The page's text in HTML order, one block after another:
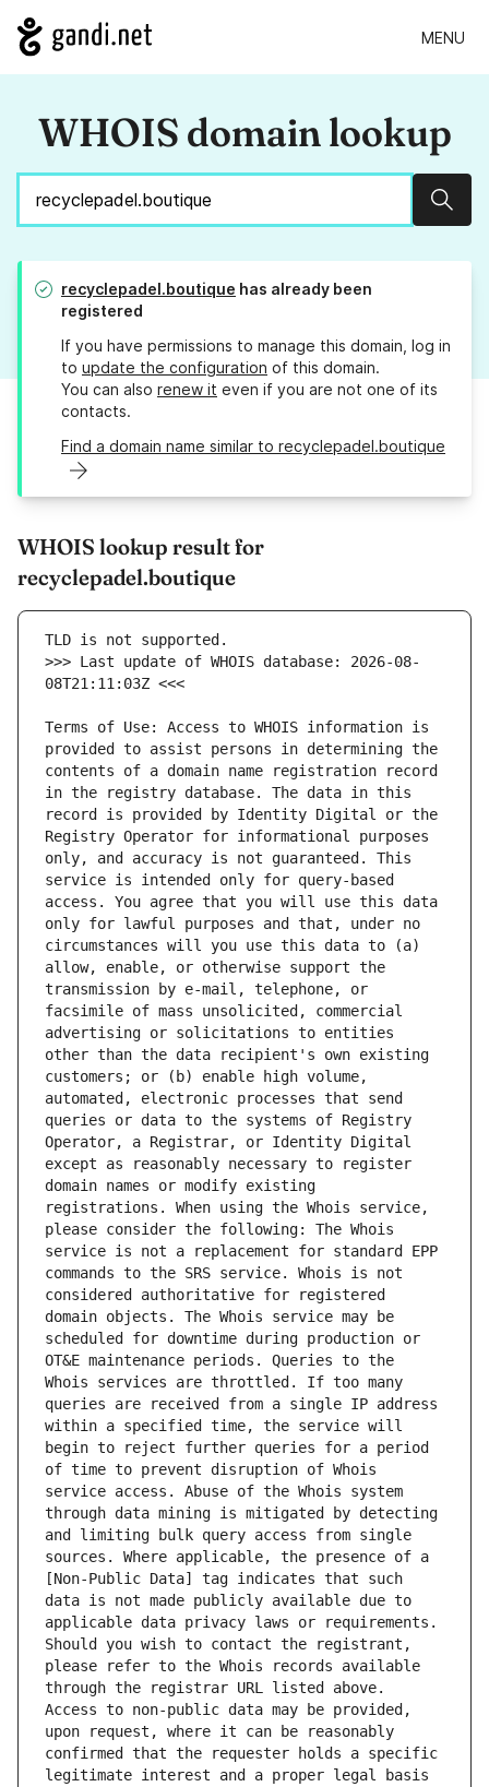
MENU
WHOIS domain lookup
recyclepadel.boutique has already been
registered
If you have permissions to manage this domain, log in
to update the configuration of this domain.
You can also renew it even if you are not one of its
contacts.
Find a domain name similar to recyclepadel.boutique
WHOIS lookup result for
recyclepadel.boutique
>>> Last update of WHOIS database: 2026-08-
Terms of Use: Access to WHOIS information is
provided to assist persons in determining the
contents of a domain name registration record
in the registry database. The data in this
record is provided by Identity Digital or the
Registry Operator for informational purposes
only, and accuracy is not guaranteed. This
service is intended only for query-based
access. You agree that you will use this data
only for lawful purposes and that, under no
circumstances will you use this data to (a)
allow, enable, or otherwise support the
transmission by e-mail, telephone, or
facsimile of mass unsolicited, commercial
advertising or solicitations to entities
other than the data recipient's own existing
customers; or (b) enable high volume,
automated, electronic processes that send
queries or data to the systems of Registry
Operator, a Registrar, or Identity Digital
except as reasonably necessary to register
domain names or modify existing
registrations. When using the Whois service,
please consider the following: The Whois
service is not a replacement for standard EPP
commands to the SRS service. Whois is not
considered authoritative for registered
domain objects. The Whois service may be
scheduled for downtime during production or
OT&E maintenance periods. Queries to the
Whois services are throttled. If too many
queries are received from a single IP address
within a specified time, the service will
begin to reject further queries for a period
of time to prevent disruption of Whois
service access. Abuse of the Whois system
through data mining is mitigated by detecting
and limiting bulk query access from single
sources. Where applicable, the presence of a
[Non-Public Data] tag indicates that such
data is not made publicly available due to
applicable data privacy laws or requirements.
Should you wish to contact the registrant,
please refer to the Whois records available
through the registrar URL listed above.
Access to non-public data may be provided,
upon request, where it can be reasonably
confirmed that the requester holds a specific
legitimate interest and a proper legal basis